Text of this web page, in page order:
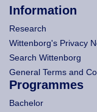
Information
Research
Wittenborg's Privacy
Search Wittenborg
General Terms and
Programmes
Bachelor